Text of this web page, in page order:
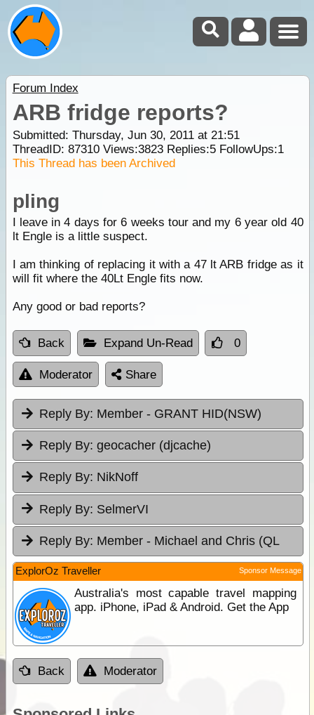
Forum Index
ARB fridge reports?
Submitted: Thursday, Jun 30, 2011 at 21:51
ThreadID: 87310Views:3823Replies:5FollowUps:1
This Thread has been Archived
pling
I leave in 4 days for 6 weeks tour and my 6 year old 40
lt Engle is a little suspect.
I am thinking of replacing it with a 47 lt ARB fridge as it
will fit where the 40Lt Engle fits now.
Any good or bad reports?
Back Expand Un-Read 0
Moderator Share
Reply By: Member - GRANT HID(NSW)
Reply By: geocacher (djcache)
Reply By: NikNoff
Reply By: SelmerVI
Reply By: Member - Michael and Chris (QL
ExplorOz Traveller Sponsor Message
Australia's most capable travel mapping
app. iPhone, iPad & Android. Get the App
Back Moderator